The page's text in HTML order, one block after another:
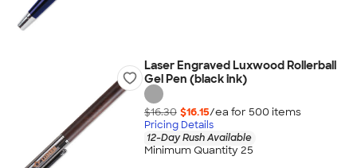
Laser Engraved Luxwood Rollerball
Gel Pen (black ink)
$16.30 $16.15/ea for 500 items
Pricing Details
12-Day Rush Available
Minimum Quantity 25